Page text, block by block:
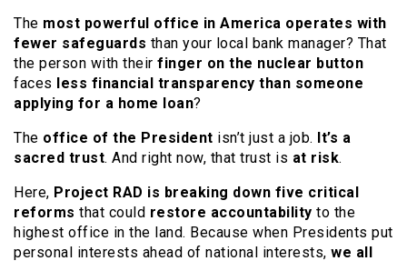
The most powerful office in America operates with
fewer safeguards than your local bank manager? That
the person with their finger on the nuclear button
faces less financial transparency than someone
applying for a home loan?
The office of the President isn’t just a job. It’s a
sacred trust. And right now, that trust is at risk.
Here, Project RAD is breaking down five critical
reforms that could restore accountability to the
highest office in the land. Because when Presidents put
personal interests ahead of national interests, we all